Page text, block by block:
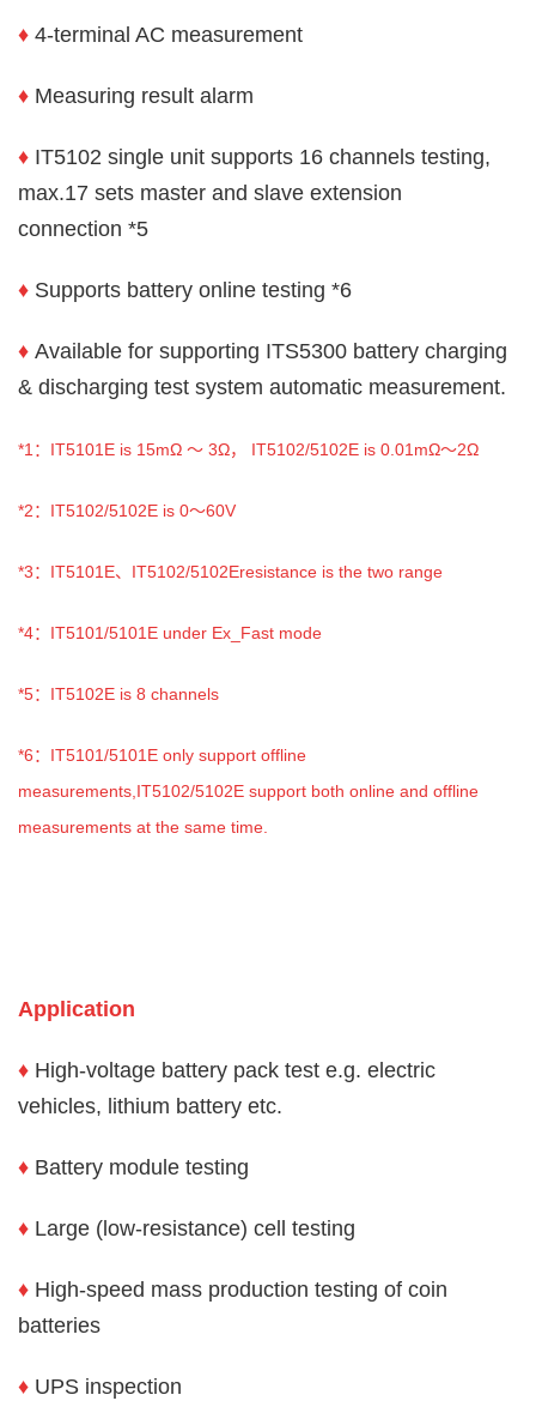
♦ 4-terminal AC measurement
♦ Measuring result alarm
♦ IT5102 single unit supports 16 channels testing,
max.17 sets master and slave extension
connection *5
♦ Supports battery online testing *6
♦ Available for supporting ITS5300 battery charging
& discharging test system automatic measurement.
*1：IT5101E is 15mΩ ～ 3Ω， IT5102/5102E is 0.01mΩ～2Ω
*2：IT5102/5102E is 0～60V
*3：IT5101E、IT5102/5102Eresistance is the two range
*4：IT5101/5101E under Ex_Fast mode
*5：IT5102E is 8 channels
*6：IT5101/5101E only support offline
measurements,IT5102/5102E support both online and offline
measurements at the same time.
Application
♦ High-voltage battery pack test e.g. electric
vehicles, lithium battery etc.
♦ Battery module testing
♦ Large (low-resistance) cell testing
♦ High-speed mass production testing of coin
batteries
♦ UPS inspection